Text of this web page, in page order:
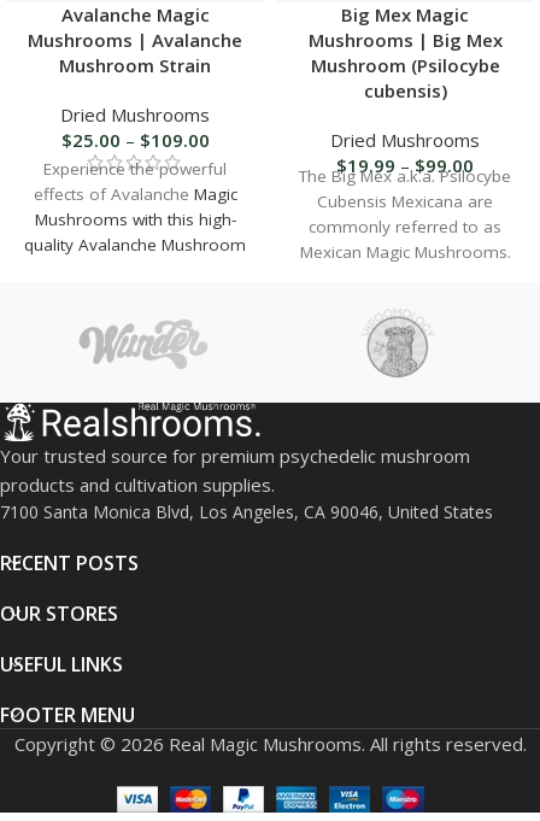
Avalanche Magic
Mushrooms | Avalanche
Mushroom Strain
Dried Mushrooms
$25.00 – $109.00
Experience the powerful
effects of Avalanche Magic
Mushrooms with this high-
quality Avalanche Mushroom
experience with these
premium mushrooms.
Big Mex Magic
Mushrooms | Big Mex
Mushroom (Psilocybe
cubensis)
Dried Mushrooms
$19.99 – $99.00
The Big Mex a.k.a. Psilocybe
Cubensis Mexicana are
commonly referred to as
Mexican Magic Mushrooms.
Your trusted source for premium psychedelic mushroom
products and cultivation supplies.
7100 Santa Monica Blvd, Los Angeles, CA 90046, United States
RECENT POSTS
OUR STORES
USEFUL LINKS
FOOTER MENU
Copyright © 2026 Real Magic Mushrooms. All rights reserved.